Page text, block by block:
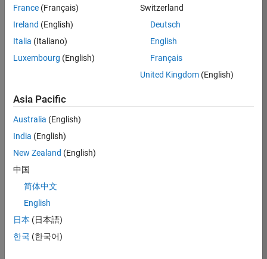
Location:
Cambridge
Drive Innovation
with MATLAB &
Simulink at
Teams
Are you passionate
engineering
innovation in the
top tier of world
France (Français)
Ireland (English)
Italia (Italiano)
Luxembourg (English)
Switzerland
Deutsch
English
Français
United Kingdom(English)
Asia Pacific
Australia (English)
India (English)
New Zealand (English)
中国
简体中文
English
日本 (日本語)
한국 (한국어)